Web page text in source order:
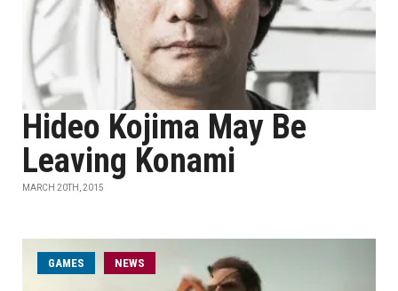
Hideo Kojima May Be
Leaving Konami
MARCH 20TH, 2015
GAMES NEWS